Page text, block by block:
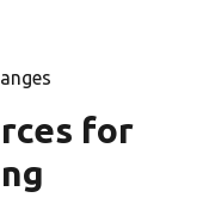
for